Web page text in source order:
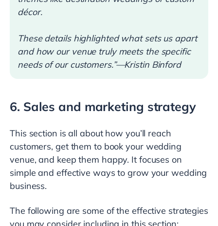
décor.
These details highlighted what sets us apart
and how our venue truly meets the specific
needs of our customers.”—Kristin Binford
6. Sales and marketing strategy
This section is all about how you’ll reach
customers, get them to book your wedding
venue, and keep them happy. It focuses on
simple and effective ways to grow your wedding
business.
The following are some of the effective strategies